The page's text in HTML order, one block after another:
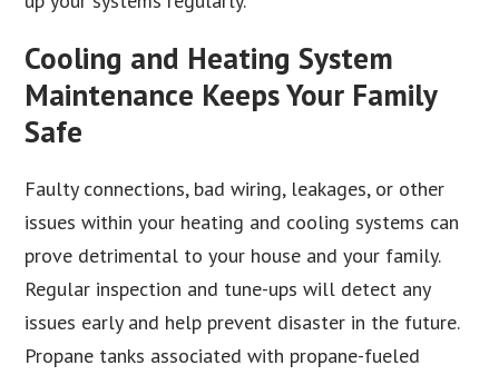
Cooling and Heating System
Maintenance Keeps Your Family
Safe
Faulty connections, bad wiring, leakages, or other
issues within your heating and cooling systems can
prove detrimental to your house and your family.
Regular inspection and tune-ups will detect any
issues early and help prevent disaster in the future.
Propane tanks associated with propane-fueled